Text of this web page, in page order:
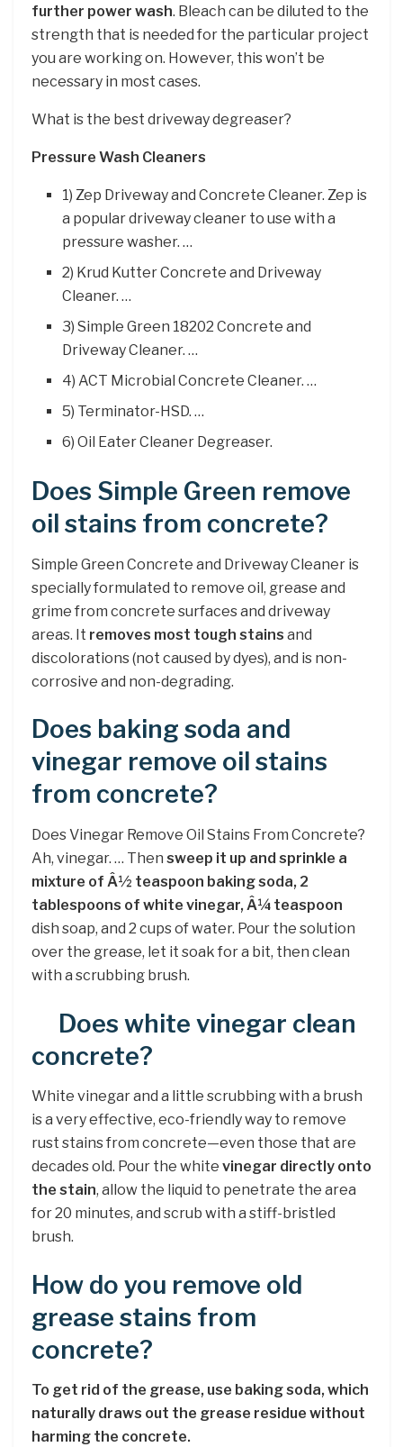
further power wash. Bleach can be diluted to the
strength that is needed for the particular project
you are working on. However, this won’t be
necessary in most cases.
What is the best driveway degreaser?
Pressure Wash Cleaners
1) Zep Driveway and Concrete Cleaner. Zep is
a popular driveway cleaner to use with a
pressure washer. …
2) Krud Kutter Concrete and Driveway
Cleaner. …
3) Simple Green 18202 Concrete and
Driveway Cleaner. …
4) ACT Microbial Concrete Cleaner. …
5) Terminator-HSD. …
6) Oil Eater Cleaner Degreaser.
Does Simple Green remove
oil stains from concrete?
Simple Green Concrete and Driveway Cleaner is
specially formulated to remove oil, grease and
grime from concrete surfaces and driveway
areas. It removes most tough stains and
discolorations (not caused by dyes), and is non-
corrosive and non-degrading.
Does baking soda and
vinegar remove oil stains
from concrete?
Does Vinegar Remove Oil Stains From Concrete?
Ah, vinegar. … Then sweep it up and sprinkle a
mixture of Â½ teaspoon baking soda, 2
tablespoons of white vinegar, Â¼ teaspoon
dish soap, and 2 cups of water. Pour the solution
over the grease, let it soak for a bit, then clean
with a scrubbing brush.
Does white vinegar clean
concrete?
White vinegar and a little scrubbing with a brush
is a very effective, eco-friendly way to remove
rust stains from concrete—even those that are
decades old. Pour the white vinegar directly onto
the stain, allow the liquid to penetrate the area
for 20 minutes, and scrub with a stiff-bristled
brush.
How do you remove old
grease stains from
concrete?
To get rid of the grease, use baking soda, which
naturally draws out the grease residue without
harming the concrete.